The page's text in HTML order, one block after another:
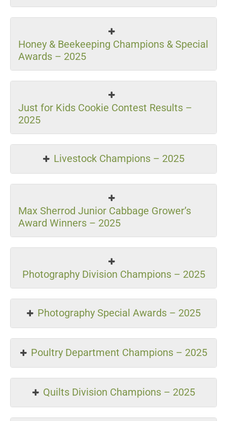
Honey & Beekeeping Champions & Special
Awards – 2025
Just for Kids Cookie Contest Results –
2025
Livestock Champions – 2025
Max Sherrod Junior Cabbage Grower’s
Award Winners – 2025
Photography Division Champions – 2025
Photography Special Awards – 2025
Poultry Department Champions – 2025
Quilts Division Champions – 2025